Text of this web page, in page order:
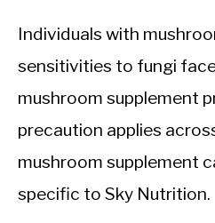
Individuals with
sensitivities to fungi
mushroom supplement
precaution applies
mushroom supplement
specific to Sky Nutrition.